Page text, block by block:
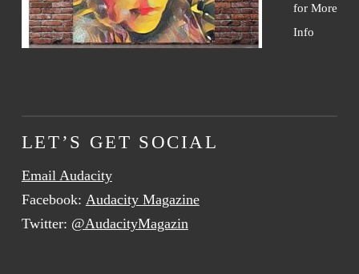
for More
Info
LET’S GET SOCIAL
Email Audacity
Facebook: Audacity Magazine
Twitter: @AudacityMagazin